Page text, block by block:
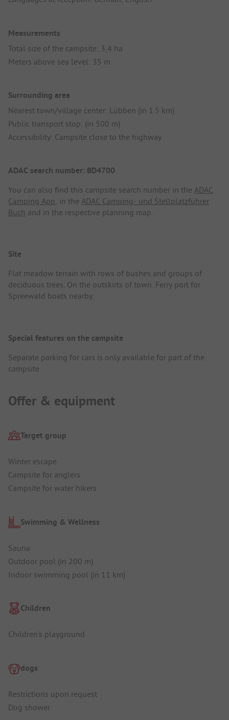
Measurements
Total size of the campsite: 3,4 ha
Meters above sea level: 35 m
Surrounding area
Nearest town/village center: Lübben (in 1.5 km)
Public transport stop: (in 500 m)
Accessibility: Campsite close to the highway
ADAC search number: BD4700
You can also find this campsite search number in the ADAC
Camping App, in the ADAC Camping- und Stellplatzführer
Buch and in the respective planning map.
Site
Flat meadow terrain with rows of bushes and groups of
deciduous trees. On the outskirts of town. Ferry port for
Spreewald boats nearby.
Special features on the campsite
Separate parking for cars is only available for part of the
campsite.
Offer & equipment
Target group
Winter escape
Campsite for anglers
Campsite for water hikers
Swimming & Wellness
Sauna
Outdoor pool (in 200 m)
Indoor swimming pool (in 11 km)
Children
Children's playground
dogs
Restrictions upon request
Dog shower